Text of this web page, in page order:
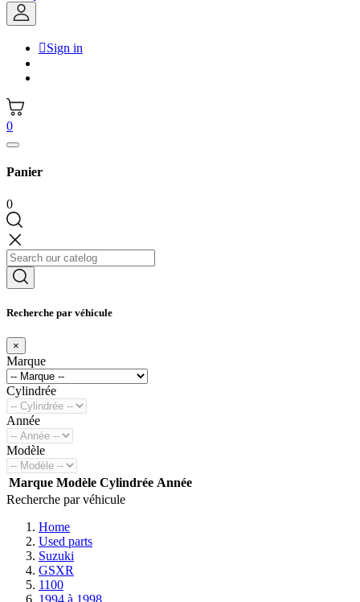
Sign in
0
Panier
0
Recherche par véhicule
×
Marque
Cylindrée
Année
Modèle
Marque Modèle Cylindrée Année
Recherche par véhicule
Home
Used parts
Suzuki
GSXR
1100
1994 à 1998